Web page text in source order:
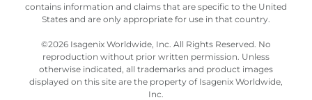
contains information and claims that are specific to the United
States and are only appropriate for use in that country.
©2026 Isagenix Worldwide, Inc. All Rights Reserved. No
reproduction without prior written permission. Unless
otherwise indicated, all trademarks and product images
displayed on this site are the property of Isagenix Worldwide,
Inc.